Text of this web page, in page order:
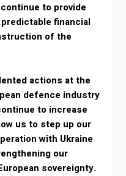
to provide
financial
of the
actions at the
defence industry
to increase
us to step up our
with Ukraine
our
sovereignty.